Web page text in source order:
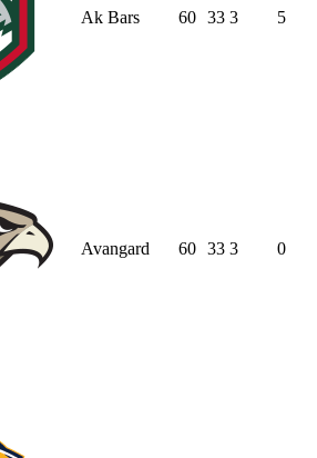
Ak Bars 60 33 3 5
Avangard 60 33 3 0